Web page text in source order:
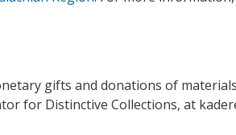
gifts and donations of
for Distinctive Collections, at